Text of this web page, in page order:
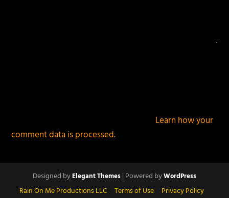
Learn how your
comment data is processed.
Designed byElegant Themes| Powered byWordPress
Rain On Me Productions LLC Terms of Use Privacy Policy